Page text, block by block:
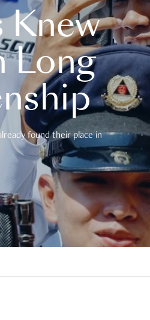
Knew
Long
found their place in